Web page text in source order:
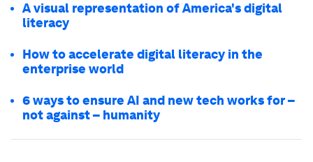
A visual representation of America's digital
literacy
How to accelerate digital literacy in the
enterprise world
6 ways to ensure AI and new tech works for –
not against – humanity